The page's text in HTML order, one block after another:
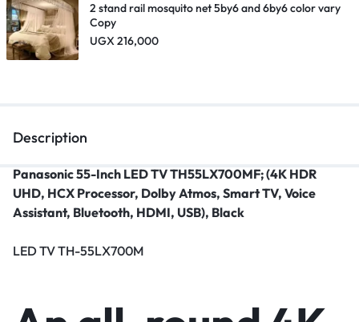
2 stand rail mosquito net 5by6 and 6by6 color vary
Copy
UGX216,000
Description
Panasonic 55-Inch LED TV TH55LX700MF; (4K HDR
UHD, HCX Processor, Dolby Atmos, Smart TV, Voice
Assistant, Bluetooth, HDMI, USB), Black
LED TV TH-55LX700M